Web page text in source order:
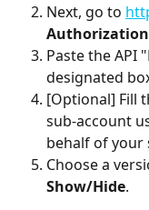
Next, go to
Authorization
Paste the API
designated
[Optional] Fill
sub-account
behalf of your
Choose a
Show/Hide.